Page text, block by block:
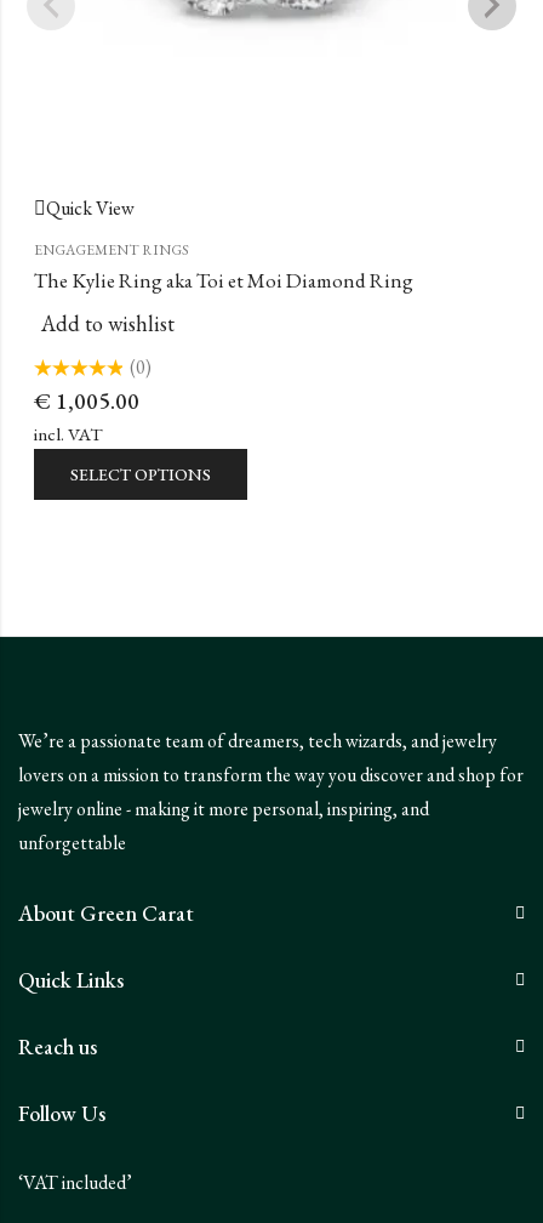
Quick View
ENGAGEMENT RINGS
The Kylie Ring aka Toi et Moi Diamond Ring
Add to wishlist
0
of
5
(0)
€ 1,005.00
incl. VAT
SELECT OPTIONS
We’re a passionate team of dreamers, tech wizards, and jewelry
lovers on a mission to transform the way you discover and shop for
jewelry online - making it more personal, inspiring, and
unforgettable
About Green Carat
Quick Links
Reach us
Follow Us
‘VAT included’